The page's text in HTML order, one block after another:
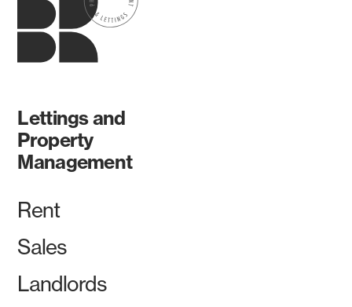
Lettings and
Property
Management
Rent
Sales
Landlords